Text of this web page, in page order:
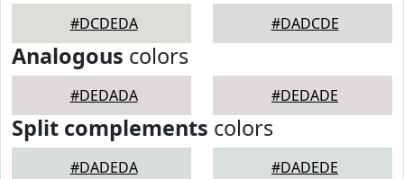
#DCDEDA #DADCDE
Analogous colors
#DEDADA #DEDADE
Split complements colors
#DADEDA #DADEDE